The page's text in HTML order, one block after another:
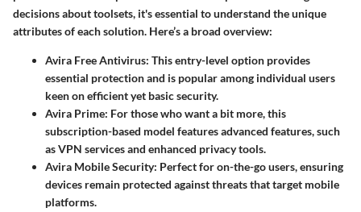
decisions about toolsets, it's essential to understand the unique
attributes of each solution. Here’s a broad overview:
Avira Free Antivirus: This entry-level option provides
essential protection and is popular among individual users
keen on efficient yet basic security.
Avira Prime: For those who want a bit more, this
subscription-based model features advanced features, such
as VPN services and enhanced privacy tools.
Avira Mobile Security: Perfect for on-the-go users, ensuring
devices remain protected against threats that target mobile
platforms.